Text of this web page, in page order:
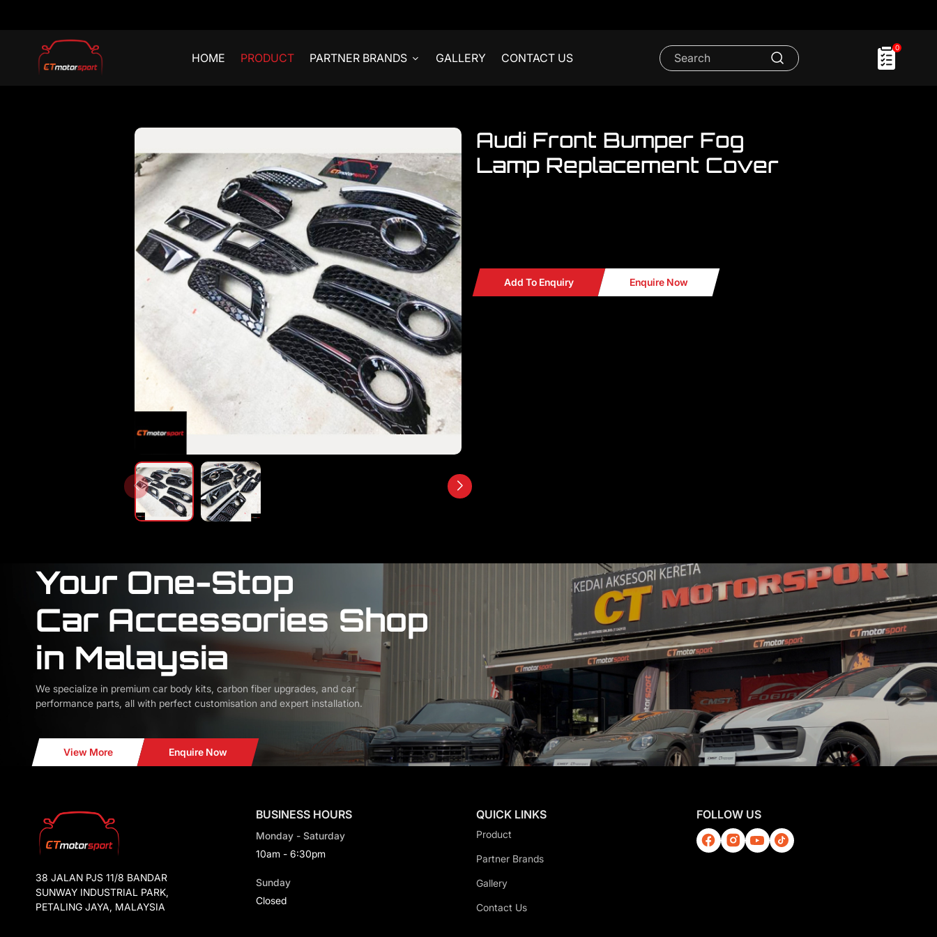
HOME PRODUCT PARTNER BRANDS GALLERY CONTACT US
0
Audi Front Bumper Fog
Lamp Replacement Cover
Add To Enquiry Enquire Now
Your One-Stop
Car Accessories Shop
in Malaysia
We specialize in premium car body kits, carbon fiber upgrades, and car
performance parts, all with perfect customisation and expert installation.
View More Enquire Now
38 JALAN PJS 11/8 BANDAR
SUNWAY INDUSTRIAL PARK,
PETALING JAYA, MALAYSIA
BUSINESS HOURS
Monday - Saturday
10am - 6:30pm
Sunday
Closed
QUICK LINKS
Product
Partner Brands
Gallery
Contact Us
FOLLOW US